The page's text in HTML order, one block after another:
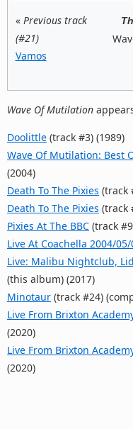
« Previous track
(#21)
Vamos
Wave Of Mutilation
Doolittle (track #3) (1989)
Wave Of Mutilation: Best
(2004)
Death To The Pixies (track
Death To The Pixies (track
Pixies At The BBC (track
Live At Coachella 2004/05/
Live: Malibu Nightclub,
(this album) (2017)
Minotaur (track #24)
Live From Brixton
(2020)
Live From Brixton
(2020)